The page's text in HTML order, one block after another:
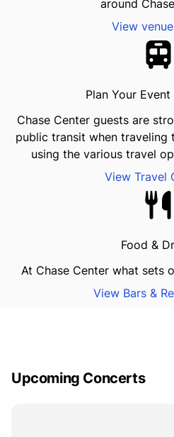
around
View
Plan Your
Chase Center guests are
public transit when traveling
using the various travel
View Travel
Food &
At Chase Center what sets
View Bars &
Upcoming Concerts